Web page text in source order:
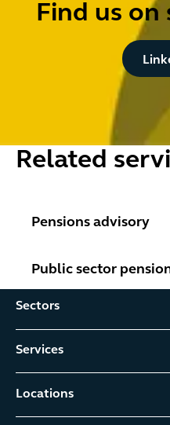
Find us on
Related
Pensions advisory
Public sector
Sectors
Services
Locations